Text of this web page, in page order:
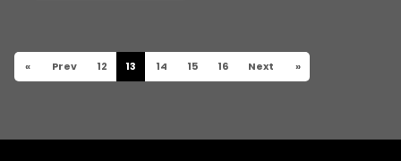
« Prev 12 13 14 15 16 Next »